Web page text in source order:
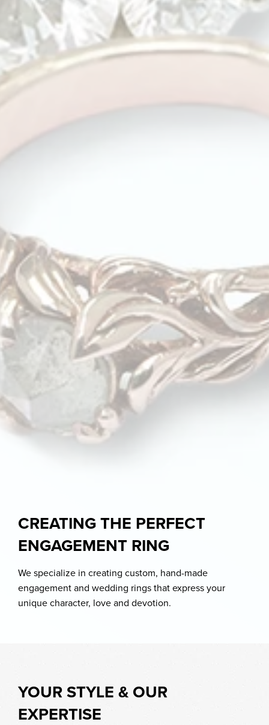
CREATING THE PERFECT
ENGAGEMENT RING
We specialize in creating custom, hand-made
engagement and wedding rings that express your
unique character, love and devotion.
YOUR STYLE & OUR
EXPERTISE